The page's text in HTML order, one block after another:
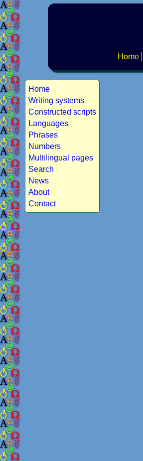
Home
Home
Writing systems
Constructed scripts
Languages
Phrases
Numbers
Multilingual pages
Search
News
About
Contact